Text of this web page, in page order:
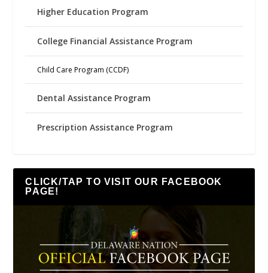
Higher Education Program
College Financial Assistance Program
Child Care Program (CCDF)
Dental Assistance Program
Prescription Assistance Program
CLICK/TAP TO VISIT OUR FACEBOOK
PAGE!